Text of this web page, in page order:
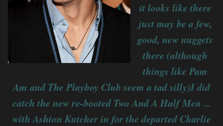
it looks like there
just may be a few,
good, new nuggets
there (although
things like Pam
Am and The Playboy Club seem a tad silly)I did
catch the new re-booted Two And A Half Men ...
with Ashton Kutcher in for the departed Charlie